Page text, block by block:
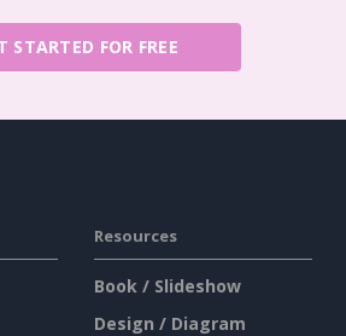
STARTED FOR FREE
Resources
Book / Slideshow
Design / Diagram